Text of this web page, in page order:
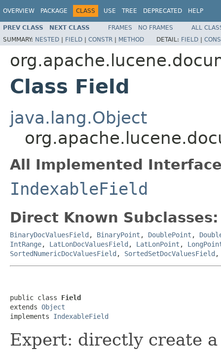
OVERVIEW PACKAGE CLASS USE TREE DEPRECATED HELP
PREV CLASS NEXT CLASS FRAMES NO FRAMES
ALL
SUMMARY: NESTED | FIELD | CONSTR | METHOD DETAIL: FIELD |
Class Field
java.lang.Object
All Implemented
IndexableField
Direct Known Subclasses:
BinaryDocValuesField , BinaryPoint , DoublePoint ,
IntRange, LatLonDocValuesField , LatLonPoint ,
SortedNumericDocValuesField , SortedSetDocValuesField
public class Field
extends Object
implements IndexableField
Expert: directly create